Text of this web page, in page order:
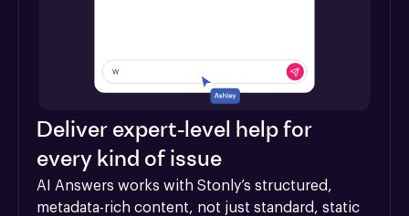
Deliver expert-level help for
every kind of issue
AI Answers works with Stonly’s structured,
metadata-rich content, not just standard, static